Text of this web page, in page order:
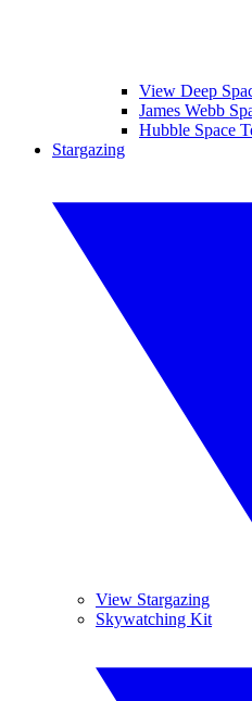
View Deep
James Webb
Hubble Space
Stargazing
View Stargazing
Skywatching Kit